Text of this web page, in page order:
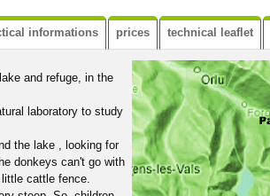
informations prices technical leaflet
and refuge, in the
laboratory to study
the lake , looking for
donkeys can't go with
cattle fence.